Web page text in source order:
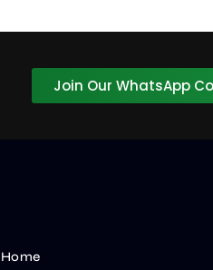
Join Our WhatsApp
Home